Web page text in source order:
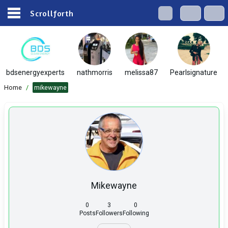
Scrollforth
bdsenergyexperts nathmorris melissa87 Pearlsignature
Home / mikewayne
Mikewayne
0
Posts
3
Followers
0
Following